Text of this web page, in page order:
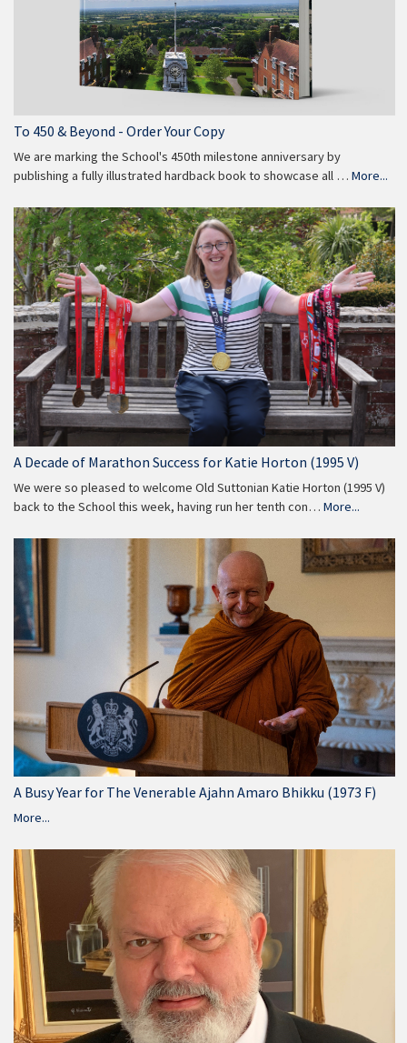
To 450 & Beyond - Order Your Copy
We are marking the School's 450th milestone anniversary by
publishing a fully illustrated hardback book to showcase all … More...
A Decade of Marathon Success for Katie Horton (1995 V)
We were so pleased to welcome Old Suttonian Katie Horton (1995 V)
back to the School this week, having run her tenth con… More...
A Busy Year for The Venerable Ajahn Amaro Bhikku (1973 F)
More...